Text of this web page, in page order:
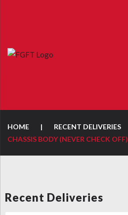
HOME | RECENT DELIVERIES
CHASSIS BODY (NEVER CHECK OFF)
Recent Deliveries